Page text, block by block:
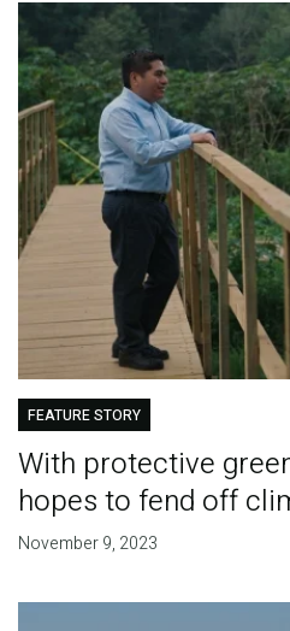
FEATURE STORY
With protective
hopes to fend off
November 9, 2023